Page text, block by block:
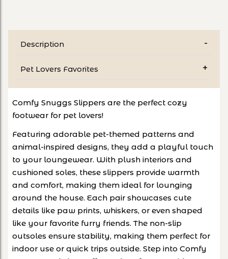
Description
Pet Lovers Favorites
Comfy Snuggs Slippers are the perfect cozy
footwear for pet lovers!
Featuring adorable pet-themed patterns and
animal-inspired designs, they add a playful touch
to your loungewear. With plush interiors and
cushioned soles, these slippers provide warmth
and comfort, making them ideal for lounging
around the house. Each pair showcases cute
details like paw prints, whiskers, or even shaped
like your favorite furry friends. The non-slip
outsoles ensure stability, making them perfect for
indoor use or quick trips outside. Step into Comfy